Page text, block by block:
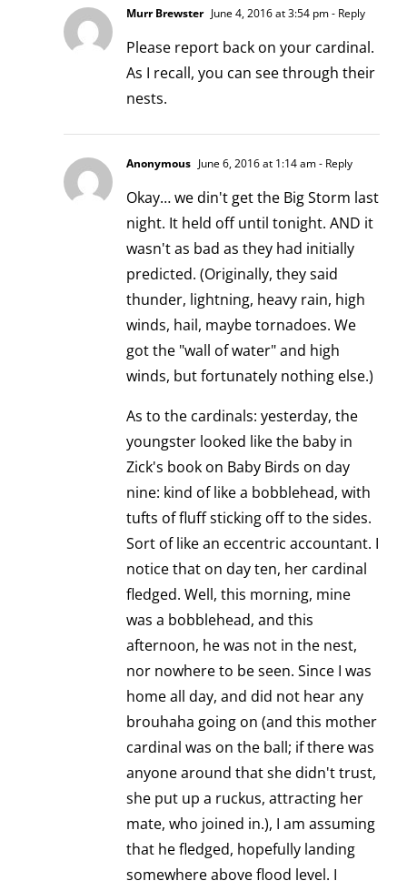
Murr Brewster June 4, 2016 at 3:54 pm- Reply
Please report back on your cardinal.
As I recall, you can see through their
nests.
Anonymous June 6, 2016 at 1:14 am- Reply
Okay… we din't get the Big Storm last
night. It held off until tonight. AND it
wasn't as bad as they had initially
predicted. (Originally, they said
thunder, lightning, heavy rain, high
winds, hail, maybe tornadoes. We
got the "wall of water" and high
winds, but fortunately nothing else.)
As to the cardinals: yesterday, the
youngster looked like the baby in
Zick's book on Baby Birds on day
nine: kind of like a bobblehead, with
tufts of fluff sticking off to the sides.
Sort of like an eccentric accountant. I
notice that on day ten, her cardinal
fledged. Well, this morning, mine
was a bobblehead, and this
afternoon, he was not in the nest,
nor nowhere to be seen. Since I was
home all day, and did not hear any
brouhaha going on (and this mother
cardinal was on the ball; if there was
anyone around that she didn't trust,
she put up a ruckus, attracting her
mate, who joined in.), I am assuming
that he fledged, hopefully landing
somewhere above flood level. I